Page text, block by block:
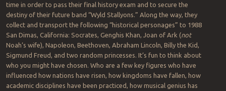
time in order to pass their final history exam and to secure the
destiny of their future band “Wyld Stallyons.” Along the way, they
collect and transport the following “historical personages” to 1988
San Dimas, California: Socrates, Genghis Khan, Joan of Ark (not
Noah’s wife), Napoleon, Beethoven, Abraham Lincoln, Billy the Kid,
Sigmund Freud, and two random princesses. It’s fun to think about
who you might have chosen. Who are a few key figures who have
influenced how nations have risen, how kingdoms have fallen, how
academic disciplines have been practiced, how musical genius has